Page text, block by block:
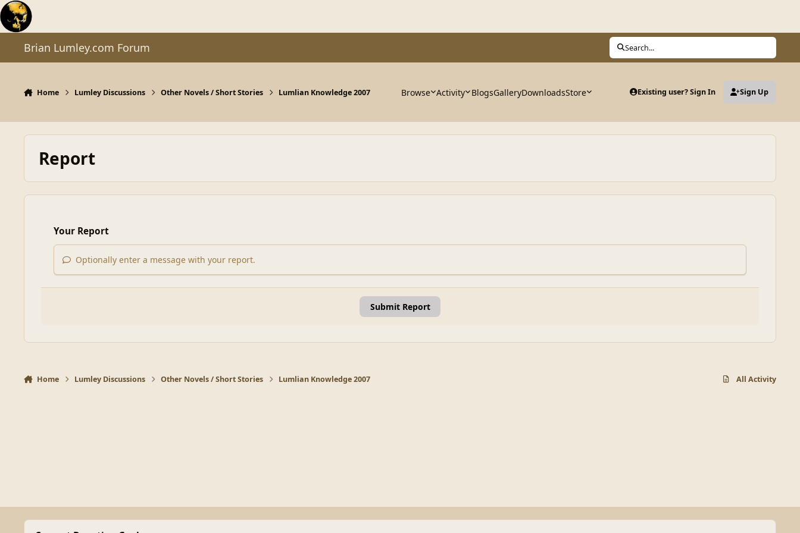
Skip to content
Brian Lumley.com Forum Search...
Home Lumley Discussions Other Novels / Short Stories Lumlian Knowledge 2007 Browse Activity BlogsGalleryDownloadsStore Existing user? Sign In Sign Up
Report
Your Report
Optionally enter a message with your report.
Submit Report
Home Lumley Discussions Other Novels / Short Stories Lumlian Knowledge 2007 All Activity